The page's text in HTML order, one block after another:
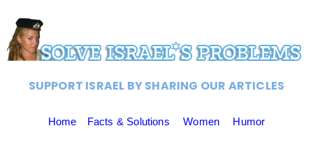
SUPPORT ISRAEL BY SHARING OUR ARTICLES
Home Facts & Solutions Women Humor